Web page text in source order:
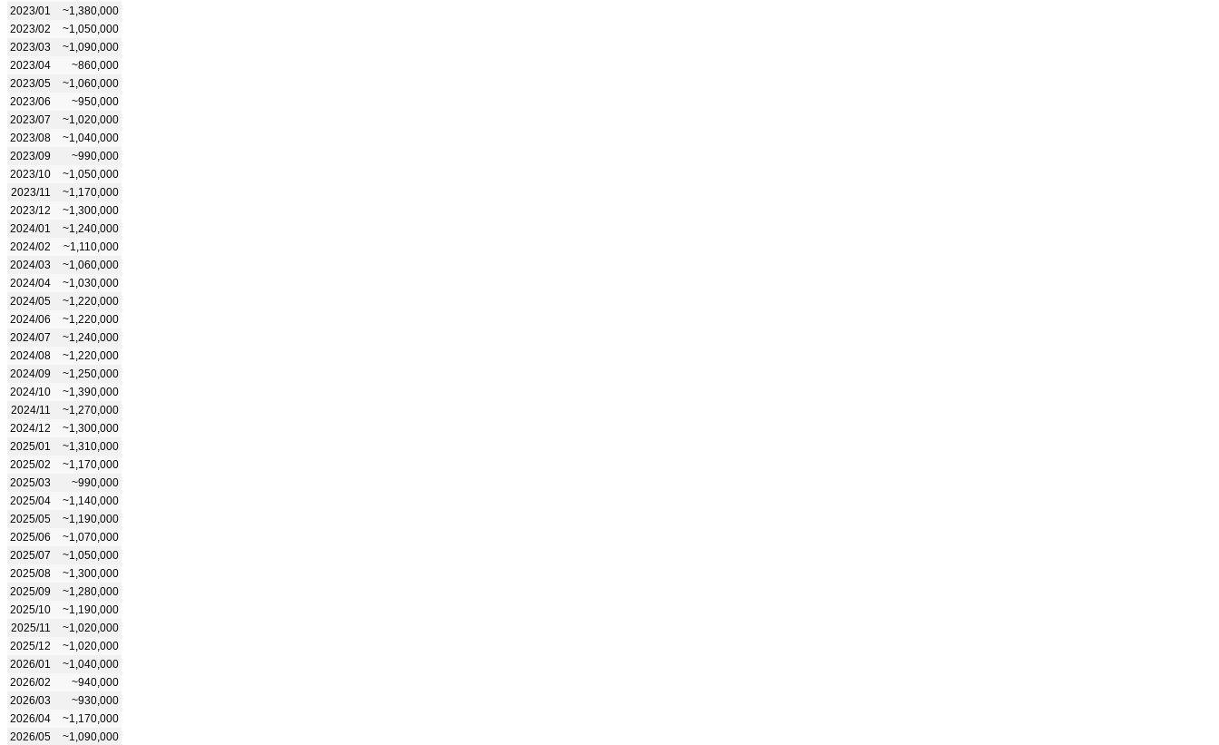
2023/01
~1,380,000
2023/02
~1,050,000
2023/03
~1,090,000
2023/04
~860,000
2023/05
~1,060,000
2023/06
~950,000
2023/07
~1,020,000
2023/08
~1,040,000
2023/09
~990,000
2023/10
~1,050,000
2023/11
~1,170,000
2023/12
~1,300,000
2024/01
~1,240,000
2024/02
~1,110,000
2024/03
~1,060,000
2024/04
~1,030,000
2024/05
~1,220,000
2024/06
~1,220,000
2024/07
~1,240,000
2024/08
~1,220,000
2024/09
~1,250,000
2024/10
~1,390,000
2024/11
~1,270,000
2024/12
~1,300,000
2025/01
~1,310,000
2025/02
~1,170,000
2025/03
~990,000
2025/04
~1,140,000
2025/05
~1,190,000
2025/06
~1,070,000
2025/07
~1,050,000
2025/08
~1,300,000
2025/09
~1,280,000
2025/10
~1,190,000
2025/11
~1,020,000
2025/12
~1,020,000
2026/01
~1,040,000
2026/02
~940,000
2026/03
~930,000
2026/04
~1,170,000
2026/05
~1,090,000